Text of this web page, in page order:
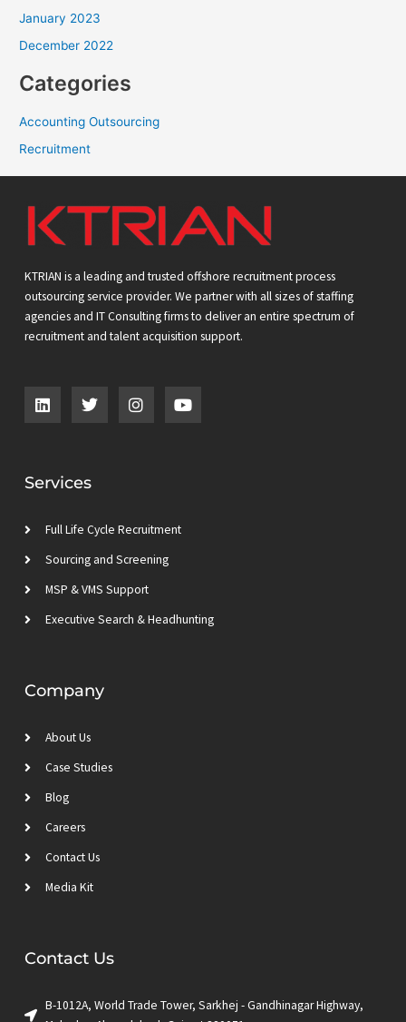
January 2023
December 2022
Categories
Accounting Outsourcing
Recruitment
KTRIAN is a leading and trusted offshore recruitment process
outsourcing service provider. We partner with all sizes of staffing
agencies and IT Consulting firms to deliver an entire spectrum of
recruitment and talent acquisition support.
L
i
n
d
i
T
w
i
e
r
I
n
s
m
o
u
Services
Full Life Cycle Recruitment
Sourcing and Screening
MSP & VMS Support
Executive Search & Headhunting
Company
About Us
Case Studies
Blog
Careers
Contact Us
Media Kit
Contact Us
B-1012A, World Trade Tower, Sarkhej - Gandhinagar Highway,